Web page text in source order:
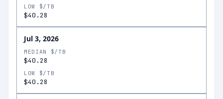
LOW $/TB
$40.28
Jul 3, 2026
MEDIAN $/TB
$40.28
LOW $/TB
$40.28